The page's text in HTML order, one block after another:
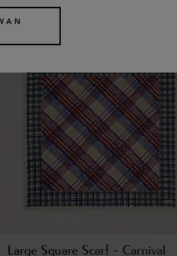
Large Square Scarf - Carnival